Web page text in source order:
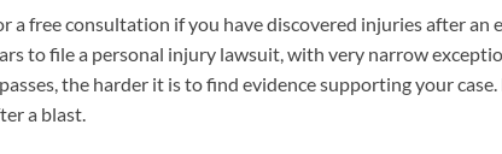
a free consultation if you have discovered injuries after an
to file a personal injury lawsuit, with very narrow
the harder it is to find evidence supporting your case.
a blast.